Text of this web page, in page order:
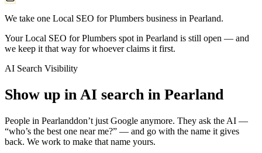
We take one Local SEO for Plumbers business in Pearland.
Your Local SEO for Plumbers spot in Pearland is still open — and
we keep it that way for whoever claims it first.
AI Search Visibility
Show up in AI search in Pearland
People in Pearlanddon’t just Google anymore. They ask the AI —
“who’s the best one near me?” — and go with the name it gives
back. We work to make that name yours.